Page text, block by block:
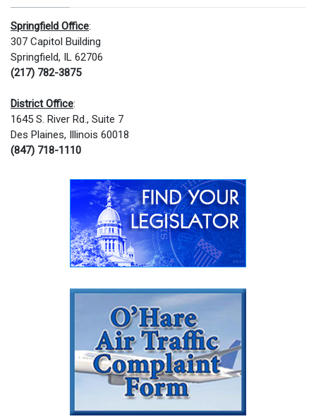
Springfield Office:
307 Capitol Building
Springfield, IL 62706
(217) 782-3875
District Office:
1645 S. River Rd., Suite 7
Des Plaines, Illinois 60018
(847) 718-1110